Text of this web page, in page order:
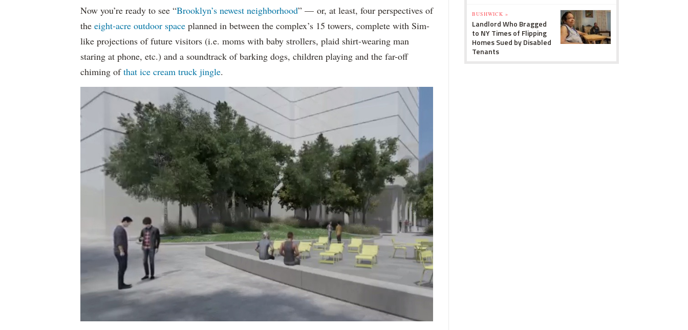
Now you’re ready to see “Brooklyn’s newest neighborhood” — or, at least, four perspectives of
the eight-acre outdoor space planned in between the complex’s 15 towers, complete with Sim-
like projections of future visitors (i.e. moms with baby strollers, plaid shirt-wearing man
staring at phone, etc.) and a soundtrack of barking dogs, children playing and the far-off
chiming ofthat ice cream truck jingle.
BUSHWICK »
Landlord Who Bragged
to NY Times of Flipping
Homes Sued by Disabled
Tenants